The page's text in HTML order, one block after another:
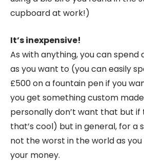
cupboard at work!)
It’s inexpensive!
As with anything, you can spend
as you want to (you can easily
£500 on a fountain pen if you
you get something custom
personally don’t want that but if
that’s cool) but in general, for a
not the worst in the world as
your money.